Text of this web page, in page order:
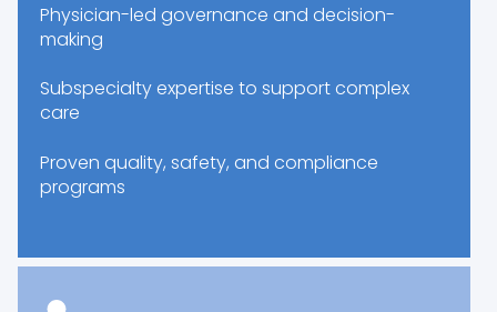
Physician-led governance and decision-
making
Subspecialty expertise to support complex
care
Proven quality, safety, and compliance
programs